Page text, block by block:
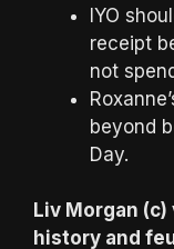
IYO
receipt
not
beyond
Day.
Liv Morgan (c)
history and